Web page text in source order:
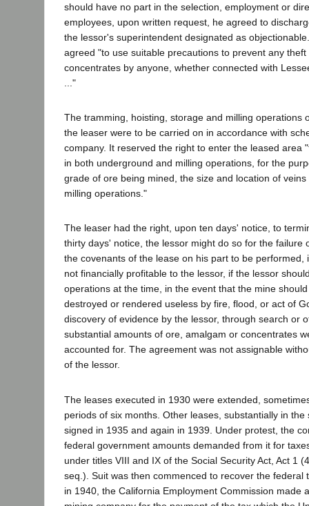
should have no part in the selection, employment or
employees, upon written request, he agreed to
the lessor's superintendent designated as
agreed "to use suitable precautions to prevent any
concentrates by anyone, whether connected with
..."
The tramming, hoisting, storage and milling operations
the leaser were to be carried on in accordance with
company. It reserved the right to enter the leased area
in both underground and milling operations, for the
grade of ore being mined, the size and location of
milling operations."
The leaser had the right, upon ten days' notice, to
thirty days' notice, the lessor might do so for the failure
the covenants of the lease on his part to be performed,
not financially profitable to the lessor, if the lessor
operations at the time, in the event that the mine
destroyed or rendered useless by fire, flood, or act of
discovery of evidence by the lessor, through search or
substantial amounts of ore, amalgam or concentrates
accounted for. The agreement was not assignable
of the lessor.
The leases executed in 1930 were extended,
periods of six months. Other leases, substantially in the
signed in 1935 and again in 1939. Under protest, the
federal government amounts demanded from it for
under titles VIII and IX of the Social Security Act, Act 1
seq.). Suit was then commenced to recover the federal
in 1940, the California Employment Commission made